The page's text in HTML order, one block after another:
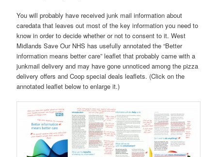
You will probably have received junk mail information about
caredata that leaves out most of the key information you need to
know in order to decide whether or not to consent to it. West
Midlands Save Our NHS has usefully annotated the “Better
information means better care” leaflet that probably came with a
junkmail delivery and may have gone unnoticed among the pizza
delivery offers and Coop special deals leaflets. (Click on the
annotated leaflet below to enlarge it.)